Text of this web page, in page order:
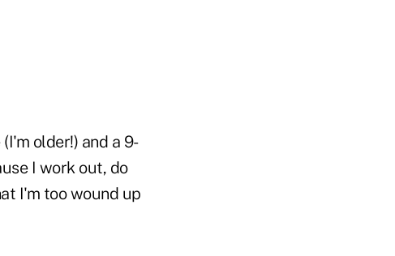
older!) and a 9-
I work out, do
I'm too wound up